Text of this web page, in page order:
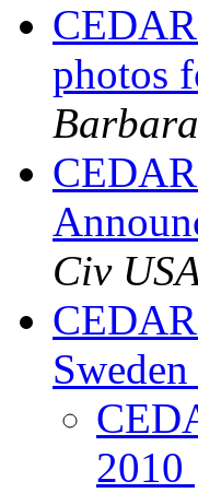
photos
Civ
2010